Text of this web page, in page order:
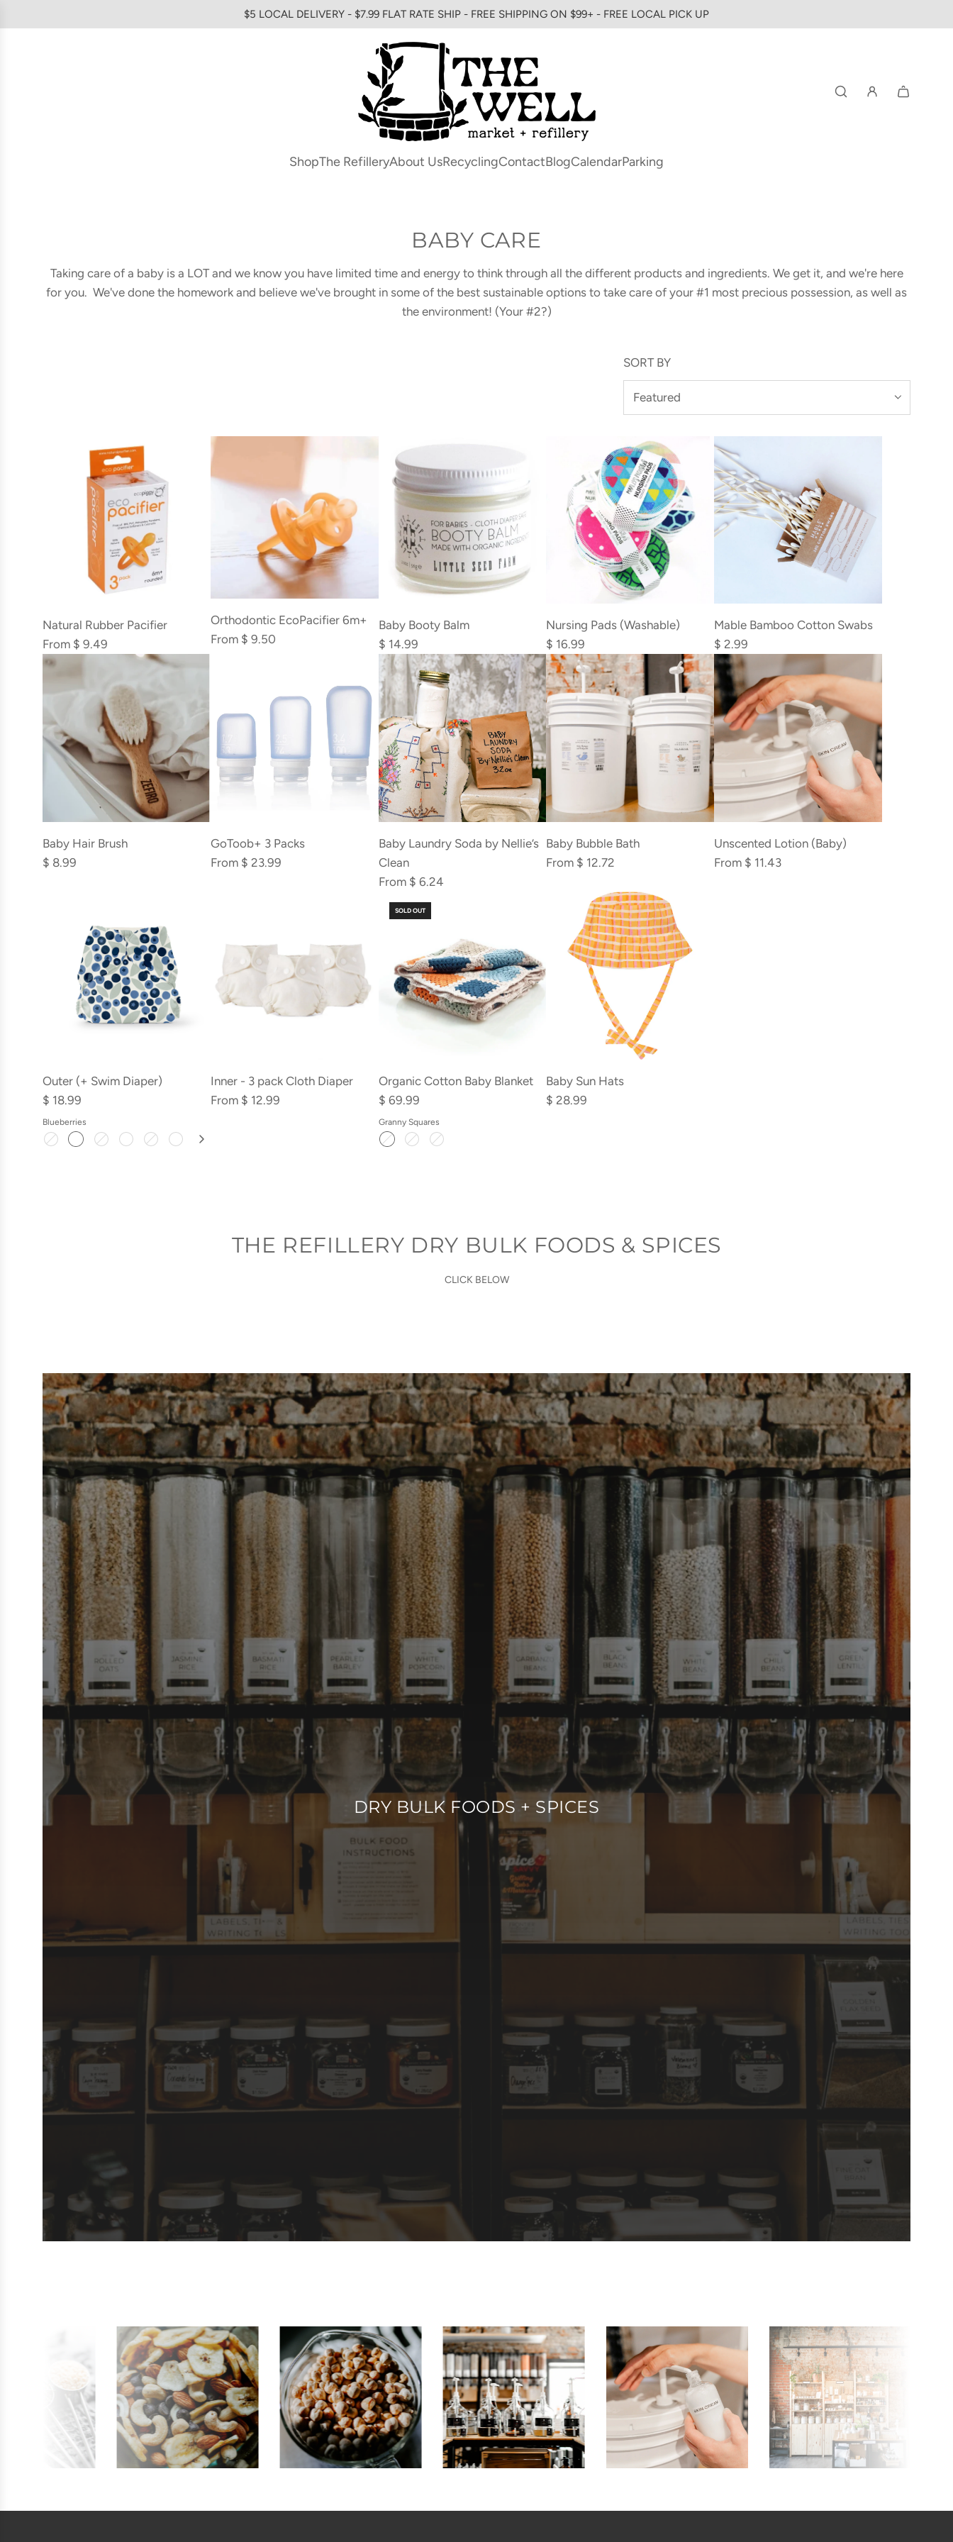
$5 LOCAL DELIVERY - $7.99 FLAT RATE SHIP - FREE SHIPPING ON $99+ - FREE LOCAL PICK UP
ShopThe RefilleryAbout UsRecyclingContactBlogCalendarParking
BABY CARE
Taking care of a baby is a LOT and we know you have limited time and energy to think through all the different products and ingredients. We get it, and we're here
for you. We've done the homework and believe we've brought in some of the best sustainable options to take care of your #1 most precious possession, as well as
the environment! (Your #2?)
SORT BY
Natural Rubber Pacifier
From $ 9.49
Orthodontic EcoPacifier 6m+
From $ 9.50
Baby
Booty
Balm
to
the
cart
Baby Booty Balm
$ 14.99
Nursing
Pads
(Washable)
to
the
cart
Nursing Pads (Washable)
$ 16.99
Add
Mable
Bamboo
Cotton
Swabs
to
the
cart
Mable Bamboo Cotton Swabs
$ 2.99
Add
Baby
Hair
Baby Hair Brush
$ 8.99
GoToob+ 3 Packs
From $ 23.99
Baby Laundry Soda by Nellie’s
Clean
From $ 6.24
Baby Bubble Bath
From $ 12.72
Unscented Lotion (Baby)
From $ 11.43
Outer (+ Swim Diaper)
$ 18.99
Blueberries
Inner - 3 pack Cloth Diaper
From $ 12.99
SOLD OUT
Organic Cotton Baby Blanket
$ 69.99
Granny Squares
Baby Sun Hats
$ 28.99
THE REFILLERY DRY BULK FOODS & SPICES
CLICK BELOW
DRY BULK FOODS + SPICES